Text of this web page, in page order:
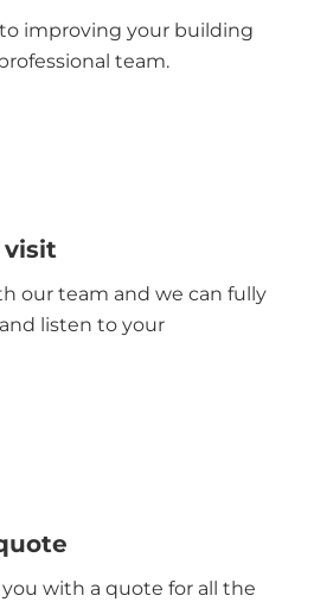
improving your building
team.
visit
our team and we can fully
listen to your
with a quote for all the